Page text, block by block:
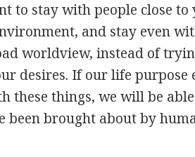
to stay with people close to
and stay even
worldview, instead of
desires. If our life purpose
these things, we will be
been brought about by